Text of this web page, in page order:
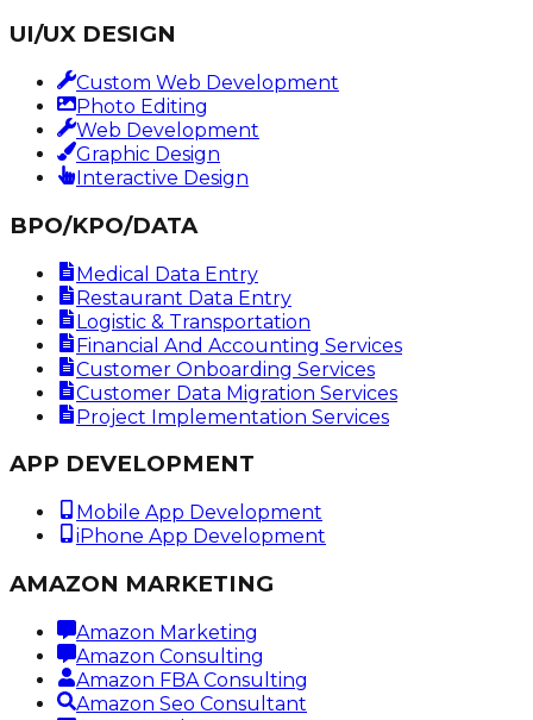
UI/UX DESIGN
Custom Web Development
Photo Editing
Web Development
Graphic Design
Interactive Design
BPO/KPO/DATA
Medical Data Entry
Restaurant Data Entry
Logistic & Transportation
Financial And Accounting Services
Customer Onboarding Services
Customer Data Migration Services
Project Implementation Services
APP DEVELOPMENT
Mobile App Development
iPhone App Development
AMAZON MARKETING
Amazon Marketing
Amazon Consulting
Amazon FBA Consulting
Amazon Seo Consultant